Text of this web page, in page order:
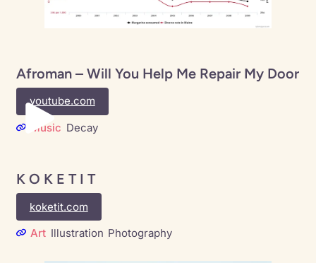
Afroman – Will You Help Me Repair My Door
youtube.com
Music Decay
K O K E T I T
koketit.com
Art Illustration Photography